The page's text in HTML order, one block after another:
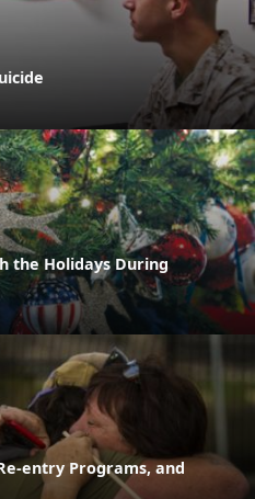
the Holidays During
entry Programs, and